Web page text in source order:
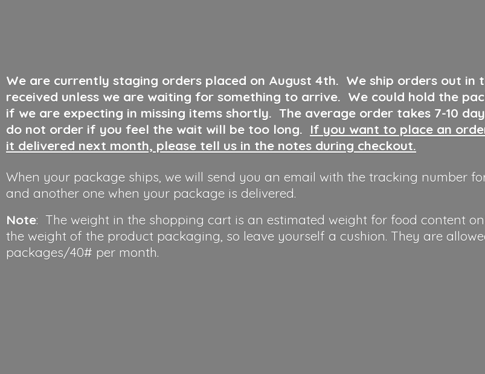
We are currently staging orders placed on August 4th. We ship orders out in
received unless we are waiting for something to arrive. We could hold the
if we are expecting in missing items shortly. The average order takes 7-10
do not order if you feel the wait will be too long. If you want to place an
it delivered next month, please tell us in the notes during checkout.
When your package ships, we will send you an email with the tracking number
and another one when your package is delivered.
Note: The weight in the shopping cart is an estimated weight for food content
the weight of the product packaging, so leave yourself a cushion. They are
packages/40# per month.